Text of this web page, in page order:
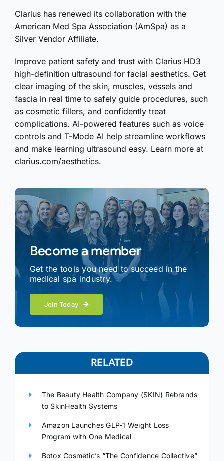
Clarius has renewed its collaboration with the
American Med Spa Association (AmSpa) as a
Silver Vendor Affiliate.
Improve patient safety and trust with Clarius HD3
high-definition ultrasound for facial aesthetics. Get
clear imaging of the skin, muscles, vessels and
fascia in real time to safely guide procedures, such
as cosmetic fillers, and confidently treat
complications. AI-powered features such as voice
controls and T-Mode AI help streamline workflows
and make learning ultrasound easy. Learn more at
clarius.com/aesthetics.
Become a member
Get the tools you need to succeed in the
medical spa industry.
Join Today
RELATED
The Beauty Health Company (SKIN) Rebrands
to SkinHealth Systems
Amazon Launches GLP-1 Weight Loss
Program with One Medical
Botox Cosmetic’s “The Confidence Collective”